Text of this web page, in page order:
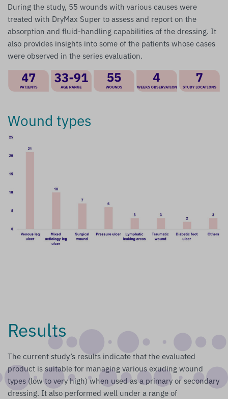
During the study, 55 wounds with various causes were
treated with DryMax Super to assess and report on the
absorption and fluid-handling capabilities of the dressing. It
also provides insights into some of the patients whose cases
were observed in the series evaluation.
Wound types
Results
The current study’s results indicate that the evaluated
product is suitable for managing various exuding wound
types (low to very high) when used as a primary or secondary
dressing. It also performed well under a range of